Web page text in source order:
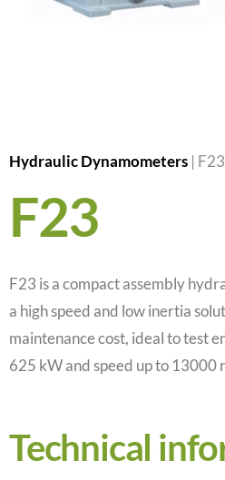
Hydraulic Dynamometers | F23
F23
F23 is a compact assembly
a high speed and low inertia
maintenance cost, ideal to test
625 kW and speed up to 13000
Technical